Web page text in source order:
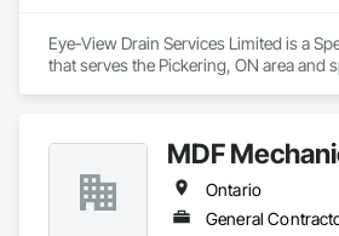
Eye-View Drain Services Limited is a
that serves the Pickering, ON area and
MDF
Ontario
General